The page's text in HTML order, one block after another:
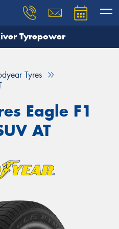
Tyrepower
Tyres
Eagle F1
AT
and our team will
details